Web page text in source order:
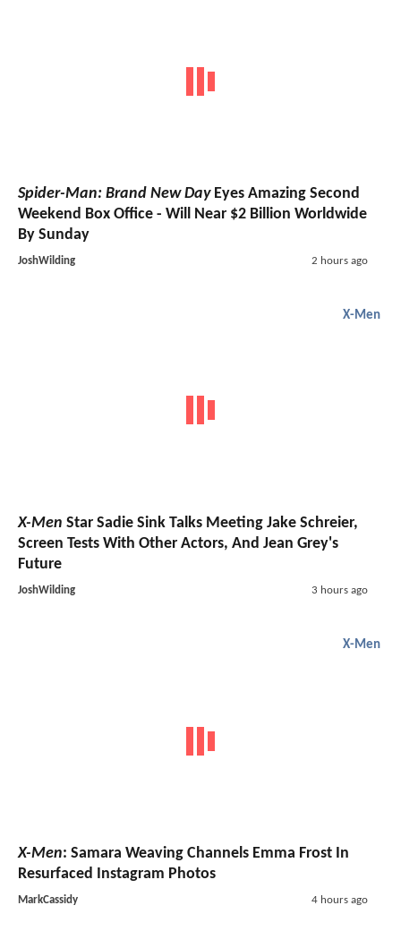
Spider-Man: Brand New DayEyes Amazing Second
Weekend Box Office - Will Near $2 Billion Worldwide
By Sunday
JoshWilding 2 hours ago
X-Men
X-Men Star Sadie Sink Talks Meeting Jake Schreier,
Screen Tests With Other Actors, And Jean Grey's
Future
JoshWilding 3 hours ago
X-Men
X-Men: Samara Weaving Channels Emma Frost In
Resurfaced Instagram Photos
MarkCassidy 4 hours ago